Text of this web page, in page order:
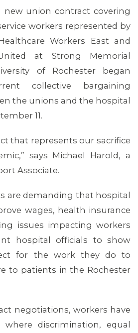
new union contract covering
workers represented by
Workers East and
at Strong Memorial
of Rochester began
collective bargaining
the unions and the hospital
11.
that represents our sacrifice
says Michael Harold, a
Associate.
are demanding that hospital
wages, health insurance
issues impacting workers
hospital officials to show
for the work they do to
to patients in the Rochester
negotiations, workers have
discrimination, equal